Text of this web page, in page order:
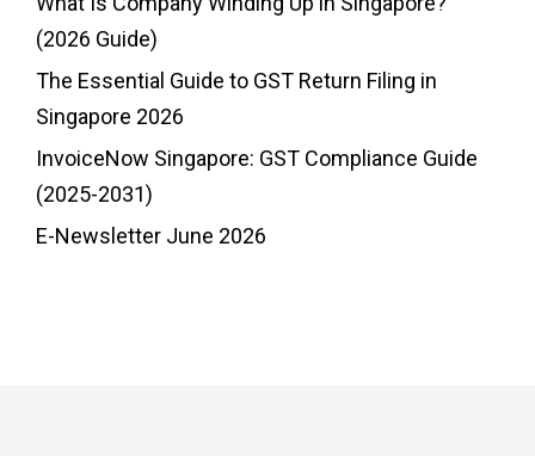
(2026 Guide)
The Essential Guide to GST Return Filing in
Singapore 2026
InvoiceNow Singapore: GST Compliance Guide
(2025-2031)
E-Newsletter June 2026